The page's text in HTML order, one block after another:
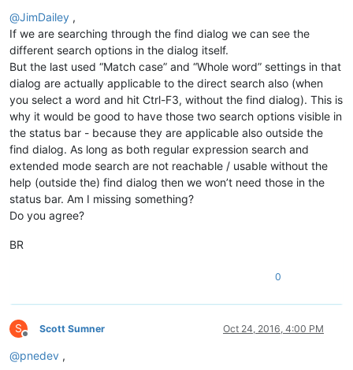
@JimDailey ,
If we are searching through the find dialog we can see the
different search options in the dialog itself.
But the last used “Match case” and “Whole word” settings in that
dialog are actually applicable to the direct search also (when
you select a word and hit Ctrl-F3, without the find dialog). This is
why it would be good to have those two search options visible in
the status bar - because they are applicable also outside the
find dialog. As long as both regular expression search and
extended mode search are not reachable / usable without the
help (outside the) find dialog then we won’t need those in the
status bar. Am I missing something?
Do you agree?
BR
0
S
Offline
Scott Sumner Oct 24, 2016, 4:00 PM
@pnedev ,